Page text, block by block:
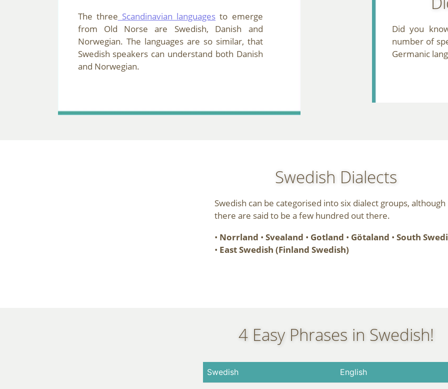
The three Scandinavian languages to emerge
from Old Norse are Swedish, Danish and
Norwegian. The languages are so similar, that
Swedish speakers can understand both Danish
and Norwegian.
Did you
number of
Germanic
Swedish Dialects
Swedish can be categorised into six dialect groups, although
there are said to be a few hundred out there.
• Norrland • Svealand • Gotland • Götaland • South
• East Swedish (Finland Swedish)
4 Easy Phrases in Swedish!
Swedish English